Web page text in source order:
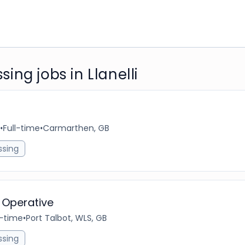
jobs in Llanelli
•Full-time•Carmarthen, GB
time•Port Talbot, WLS, GB